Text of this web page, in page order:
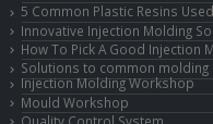
5 Common Plastic Resins
Innovative Injection Molding
How To Pick A Good Injection
Solutions to common
Injection Molding Workshop
Mould Workshop